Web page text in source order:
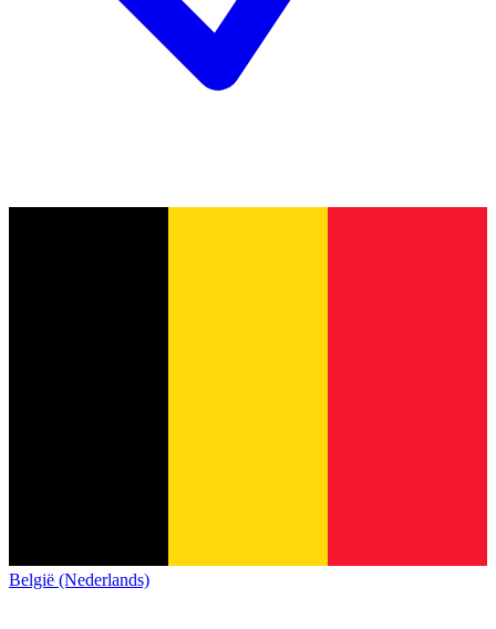
België (Nederlands)